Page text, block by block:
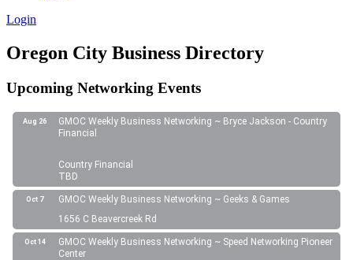
Login
Oregon City Business Directory
Upcoming Networking Events
Aug 26
GMOC Weekly Business Networking ~ Bryce Jackson - Country
Financial
Country Financial
TBD
Oct 7
GMOC Weekly Business Networking ~ Geeks & Games
1656 C Beavercreek Rd
Oct 14
GMOC Weekly Business Networking ~ Speed Networking Pioneer
Center